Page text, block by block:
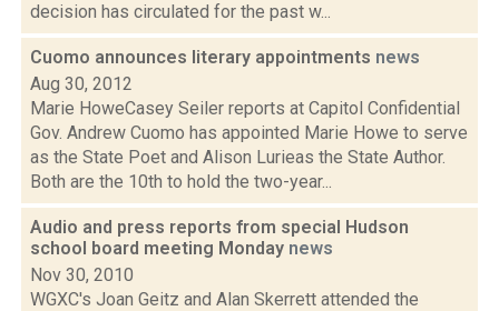
decision has circulated for the past w...
Cuomo announces literary appointments news
Aug 30, 2012
Marie HoweCasey Seiler reports at Capitol Confidential
Gov. Andrew Cuomo has appointed Marie Howe to serve
as the State Poet and Alison Lurieas the State Author.
Both are the 10th to hold the two-year...
Audio and press reports from special Hudson
school board meeting Monday news
Nov 30, 2010
WGXC's Joan Geitz and Alan Skerrett attended the